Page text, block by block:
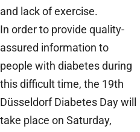
and lack of exercise.
In order to provide quality-
assured information to
people with diabetes during
this difficult time, the 19th
Düsseldorf Diabetes Day will
take place on Saturday,